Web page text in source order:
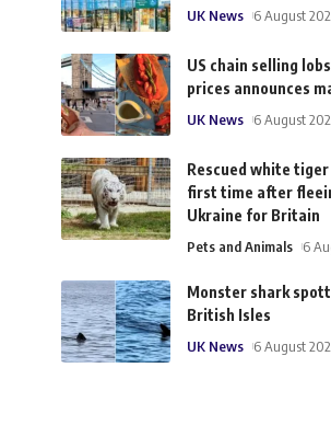
UK News 6 August
US chain selling
prices announces
UK News 6 August
Rescued white
first time after
Ukraine for Britain
Pets and Animals 6
Monster shark
British Isles
UK News 6 August